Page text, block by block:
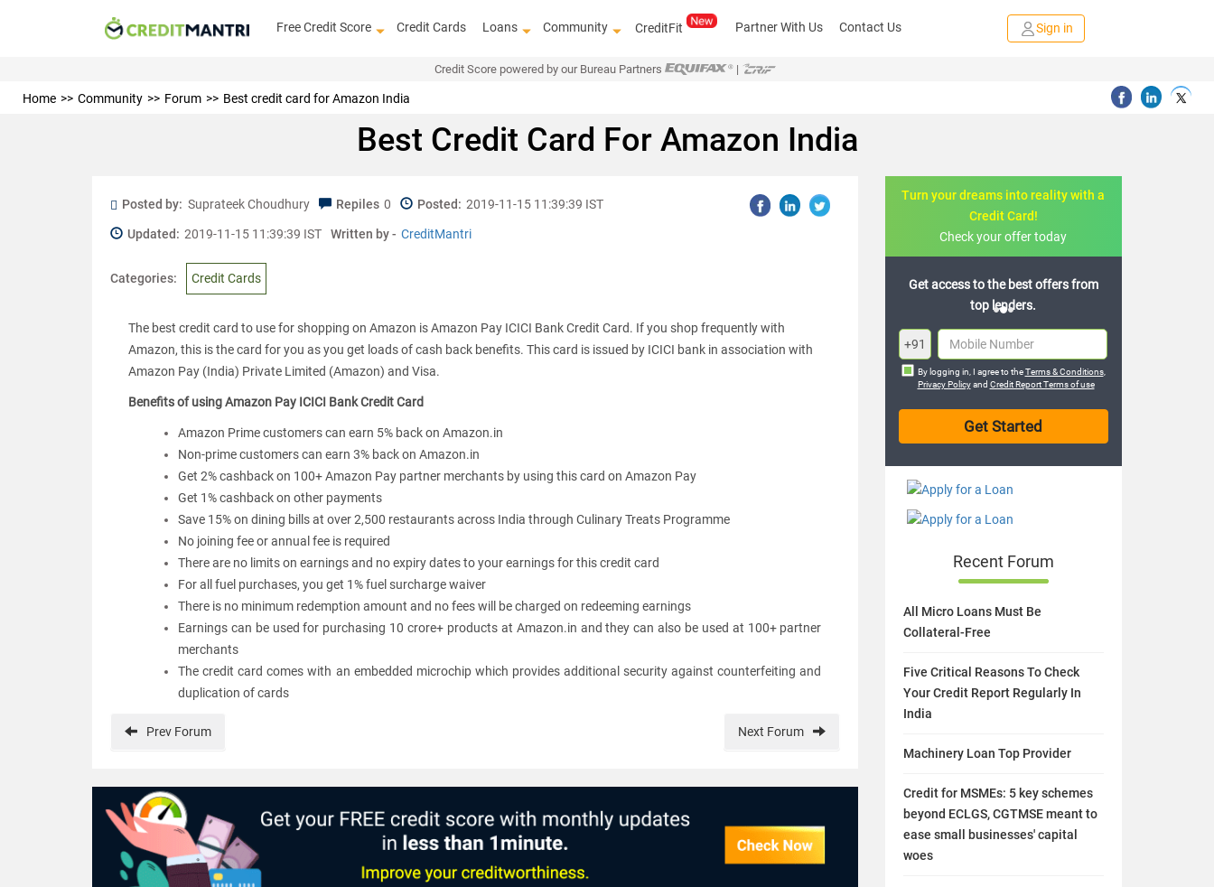
Free Credit Score Credit Cards Loans Community CreditFit Partner With Us Contact Us Sign in
Credit Score powered by our Bureau Partners |
Home Community Forum Best credit card for Amazon India
Best Credit Card For Amazon India
Posted by: Suprateek Choudhury Repiles 0 Posted: 2019-11-15 11:39:39 IST
Updated: 2019-11-15 11:39:39 IST Written by - CreditMantri
Categories: Credit Cards
The best credit card to use for shopping on Amazon is Amazon Pay ICICI Bank Credit Card. If you shop frequently with
Amazon, this is the card for you as you get loads of cash back benefits. This card is issued by ICICI bank in association with
Amazon Pay (India) Private Limited (Amazon) and Visa.
Benefits of using Amazon Pay ICICI Bank Credit Card
Amazon Prime customers can earn 5% back on Amazon.in
Non-prime customers can earn 3% back on Amazon.in
Get 2% cashback on 100+ Amazon Pay partner merchants by using this card on Amazon Pay
Get 1% cashback on other payments
Save 15% on dining bills at over 2,500 restaurants across India through Culinary Treats Programme
No joining fee or annual fee is required
There are no limits on earnings and no expiry dates to your earnings for this credit card
For all fuel purchases, you get 1% fuel surcharge waiver
There is no minimum redemption amount and no fees will be charged on redeeming earnings
Earnings can be used for purchasing 10 crore+ products at Amazon.in and they can also be used at 100+ partner
merchants
The credit card comes with an embedded microchip which provides additional security against counterfeiting and
duplication of cards
Prev Forum Next Forum
Turn your dreams into reality with a
Credit Card!
Check your offer today
Get access to the best offers from
top lenders.
+91
By logging in, I agree to theTerms & Conditions,
Privacy Policyand Credit Report Terms of use
Recent Forum
All Micro Loans Must Be
Collateral-Free
Five Critical Reasons To Check
Your Credit Report Regularly In
India
Machinery Loan Top Provider
Credit for MSMEs: 5 key schemes
beyond ECLGS, CGTMSE meant to
ease small businesses' capital
woes